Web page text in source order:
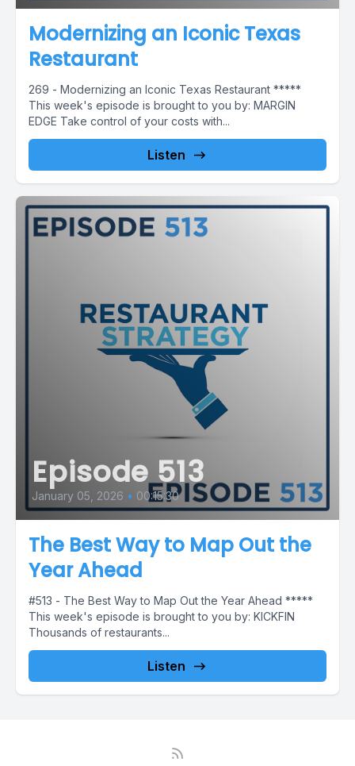
Modernizing an Iconic Texas
Restaurant
269 - Modernizing an Iconic Texas Restaurant *****
This week's episode is brought to you by: MARGIN
EDGE Take control of your costs with...
Listen
Episode 513
January 05, 2026 • 00:15:30
The Best Way to Map Out the
Year Ahead
#513 - The Best Way to Map Out the Year Ahead *****
This week's episode is brought to you by: KICKFIN
Thousands of restaurants...
Listen